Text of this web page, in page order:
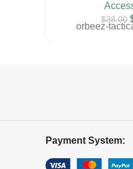
$38.00
orbeez-
Payment System: